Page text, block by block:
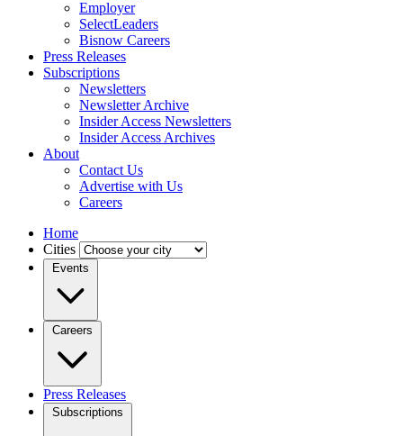
Employer
SelectLeaders
Bisnow Careers
Press Releases
Subscriptions
Newsletters
Newsletter Archive
Insider Access Newsletters
Insider Access Archives
About
Contact Us
Advertise with Us
Careers
Home
Cities
Events
Careers
Press Releases
Subscriptions